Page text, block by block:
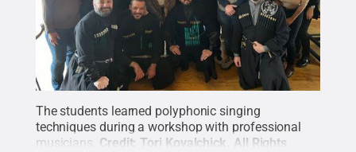
The students learned polyphonic singing
techniques during a workshop with professional
musicians. Credit:Tori Kovalchick
All Rights